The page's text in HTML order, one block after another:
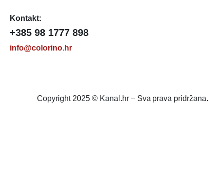
Kontakt:
+385 98 1777 898
info@colorino.hr
Copyright 2025 © Kanal.hr – Sva prava pridržana.